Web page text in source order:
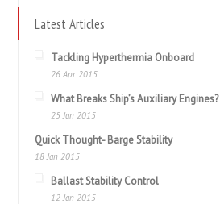
Latest Articles
Tackling Hyperthermia Onboard
26 Apr 2015
What Breaks Ship’s Auxiliary Engines?
25 Jan 2015
Quick Thought- Barge Stability
18 Jan 2015
Ballast Stability Control
12 Jan 2015